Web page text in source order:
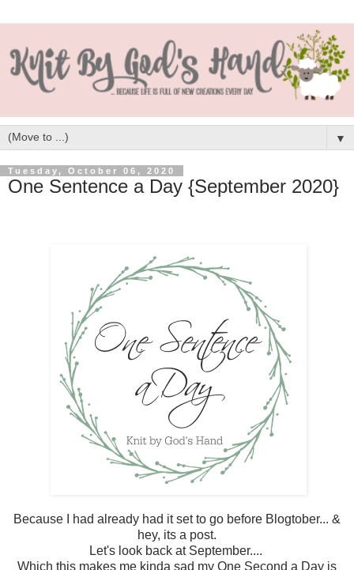
▼
Tuesday, October 06, 2020
One Sentence a Day {September 2020}
Because I had already had it set to go before Blogtober... &
hey, its a post.
Let's look back at September....
Which this makes me kinda sad my One Second a Day is